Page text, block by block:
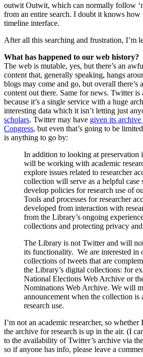
outwit Outwit, which can normally follow
from an entire search. I doubt it knows
timeline interface.
After all this searching and frustration, I’m
What has happened to our web history?
The web is mutable, yes, but there’s an
content that, generally speaking, hangs
blogs may come and go, but overall there’s
content out there. Same for news. Twitter
because it’s a single service with a huge
interesting data which it isn’t letting just
scholars. Twitter may have given its
Congress, but even that’s going to be
is anything to go by:
In addition to looking at preservation
will be working with academic
explore issues related to researcher
collection will serve as a helpful case
develop policies for research use of
Tools and processes for researcher
developed from interaction with
from the Library’s ongoing
collections and protecting privacy
The Library is not Twitter and will
its functionality. We are interested in
collections of tweets that are
the Library’s digital collections: for
National Elections Web Archive or
Nominations Web Archive. We will
announcement when the collection is
research use.
I’m not an academic researcher, so whether
the archive for research is up in the air. (I
to the availability of Twitter’s archive via
so if anyone has info, please leave a